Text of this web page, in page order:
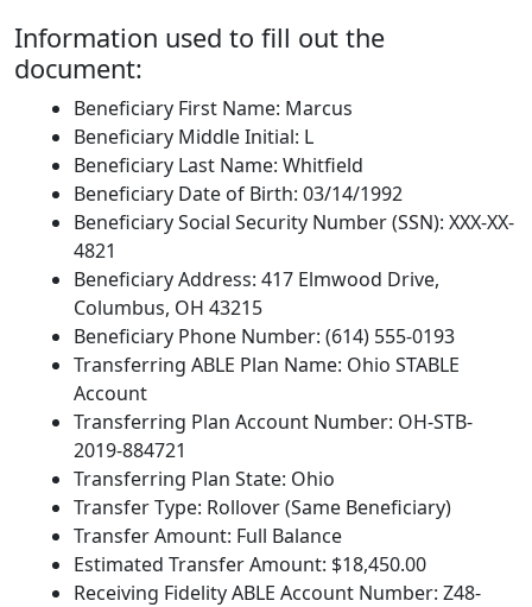
Information used to fill out the
document:
Beneficiary First Name: Marcus
Beneficiary Middle Initial: L
Beneficiary Last Name: Whitfield
Beneficiary Date of Birth: 03/14/1992
Beneficiary Social Security Number (SSN): XXX-XX-
4821
Beneficiary Address: 417 Elmwood Drive,
Columbus, OH 43215
Beneficiary Phone Number: (614) 555-0193
Transferring ABLE Plan Name: Ohio STABLE
Account
Transferring Plan Account Number: OH-STB-
2019-884721
Transferring Plan State: Ohio
Transfer Type: Rollover (Same Beneficiary)
Transfer Amount: Full Balance
Estimated Transfer Amount: $18,450.00
Receiving Fidelity ABLE Account Number: Z48-